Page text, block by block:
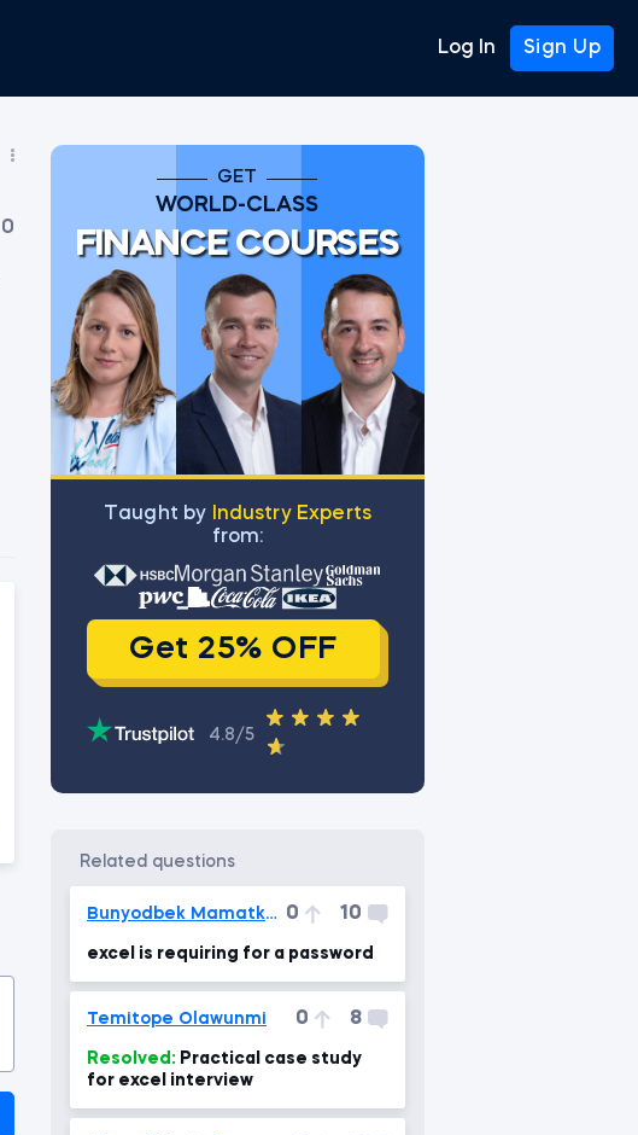
Log In Sign Up
0
GET
WORLD-CLASS
FINANCE COURSES
Тaught by
Industry Experts
from:
Get 25% OFF
4.8/5
related questions
Bunyodbek Mamatkulov 0 10
excel is requiring for a password
Temitope Olawunmi 0 8
Resolved:
for excel interview